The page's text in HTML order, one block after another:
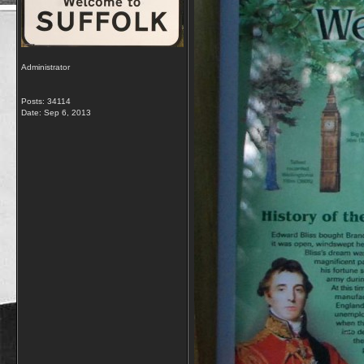
Administrator
Posts: 34114
Date: Sep 6, 2013